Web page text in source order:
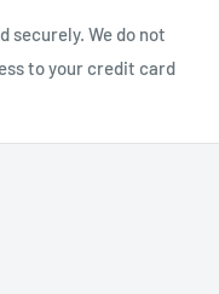
Steel
securely. We do not
to your credit card